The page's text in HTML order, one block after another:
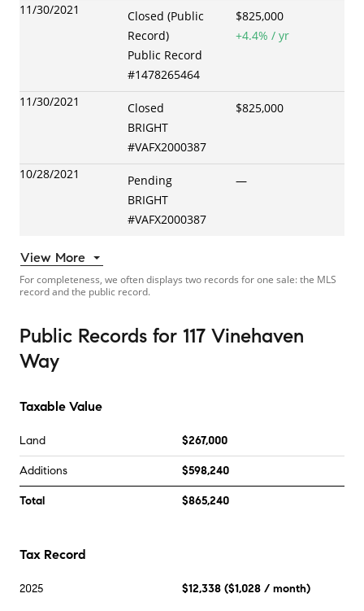
11/30/2021
Closed (Public
Record)
Public Record
#1478265464
$825,000
+4.4% / yr
11/30/2021
Closed
BRIGHT
#VAFX2000387
$825,000
10/28/2021
Pending
BRIGHT
#VAFX2000387
—
View More
For completeness, we often displays two records for one sale: the MLS
record and the public record.
Public Records for 117 Vinehaven
Way
Taxable Value
Land $267,000
Additions $598,240
Total $865,240
Tax Record
2025 $12,338 ($1,028 / month)